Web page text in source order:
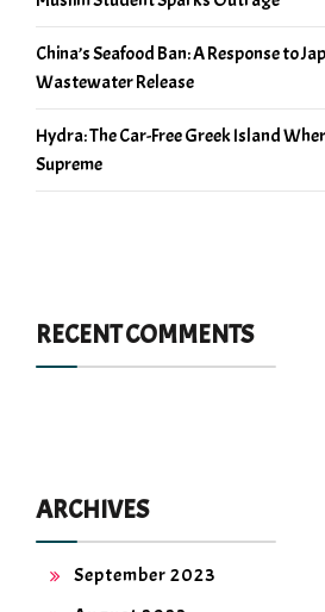
China’s Seafood Ban: A Response to
Wastewater Release
Hydra: The Car-Free Greek Island
Supreme
RECENT COMMENTS
ARCHIVES
September 2023